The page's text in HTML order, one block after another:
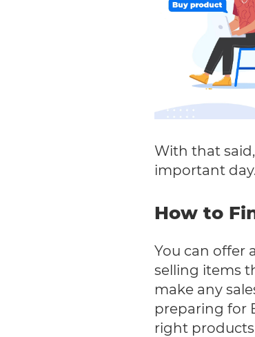
With that
important day.
How to
You can offer
selling items
make any
preparing for
right